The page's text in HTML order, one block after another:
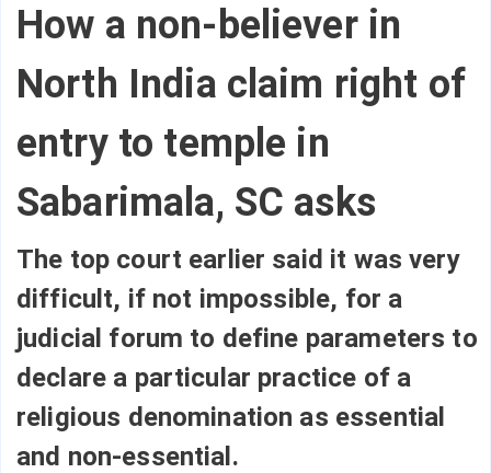
How a non-believer in
North India claim right of
entry to temple in
Sabarimala, SC asks
The top court earlier said it was very
difficult, if not impossible, for a
judicial forum to define parameters to
declare a particular practice of a
religious denomination as essential
and non-essential.